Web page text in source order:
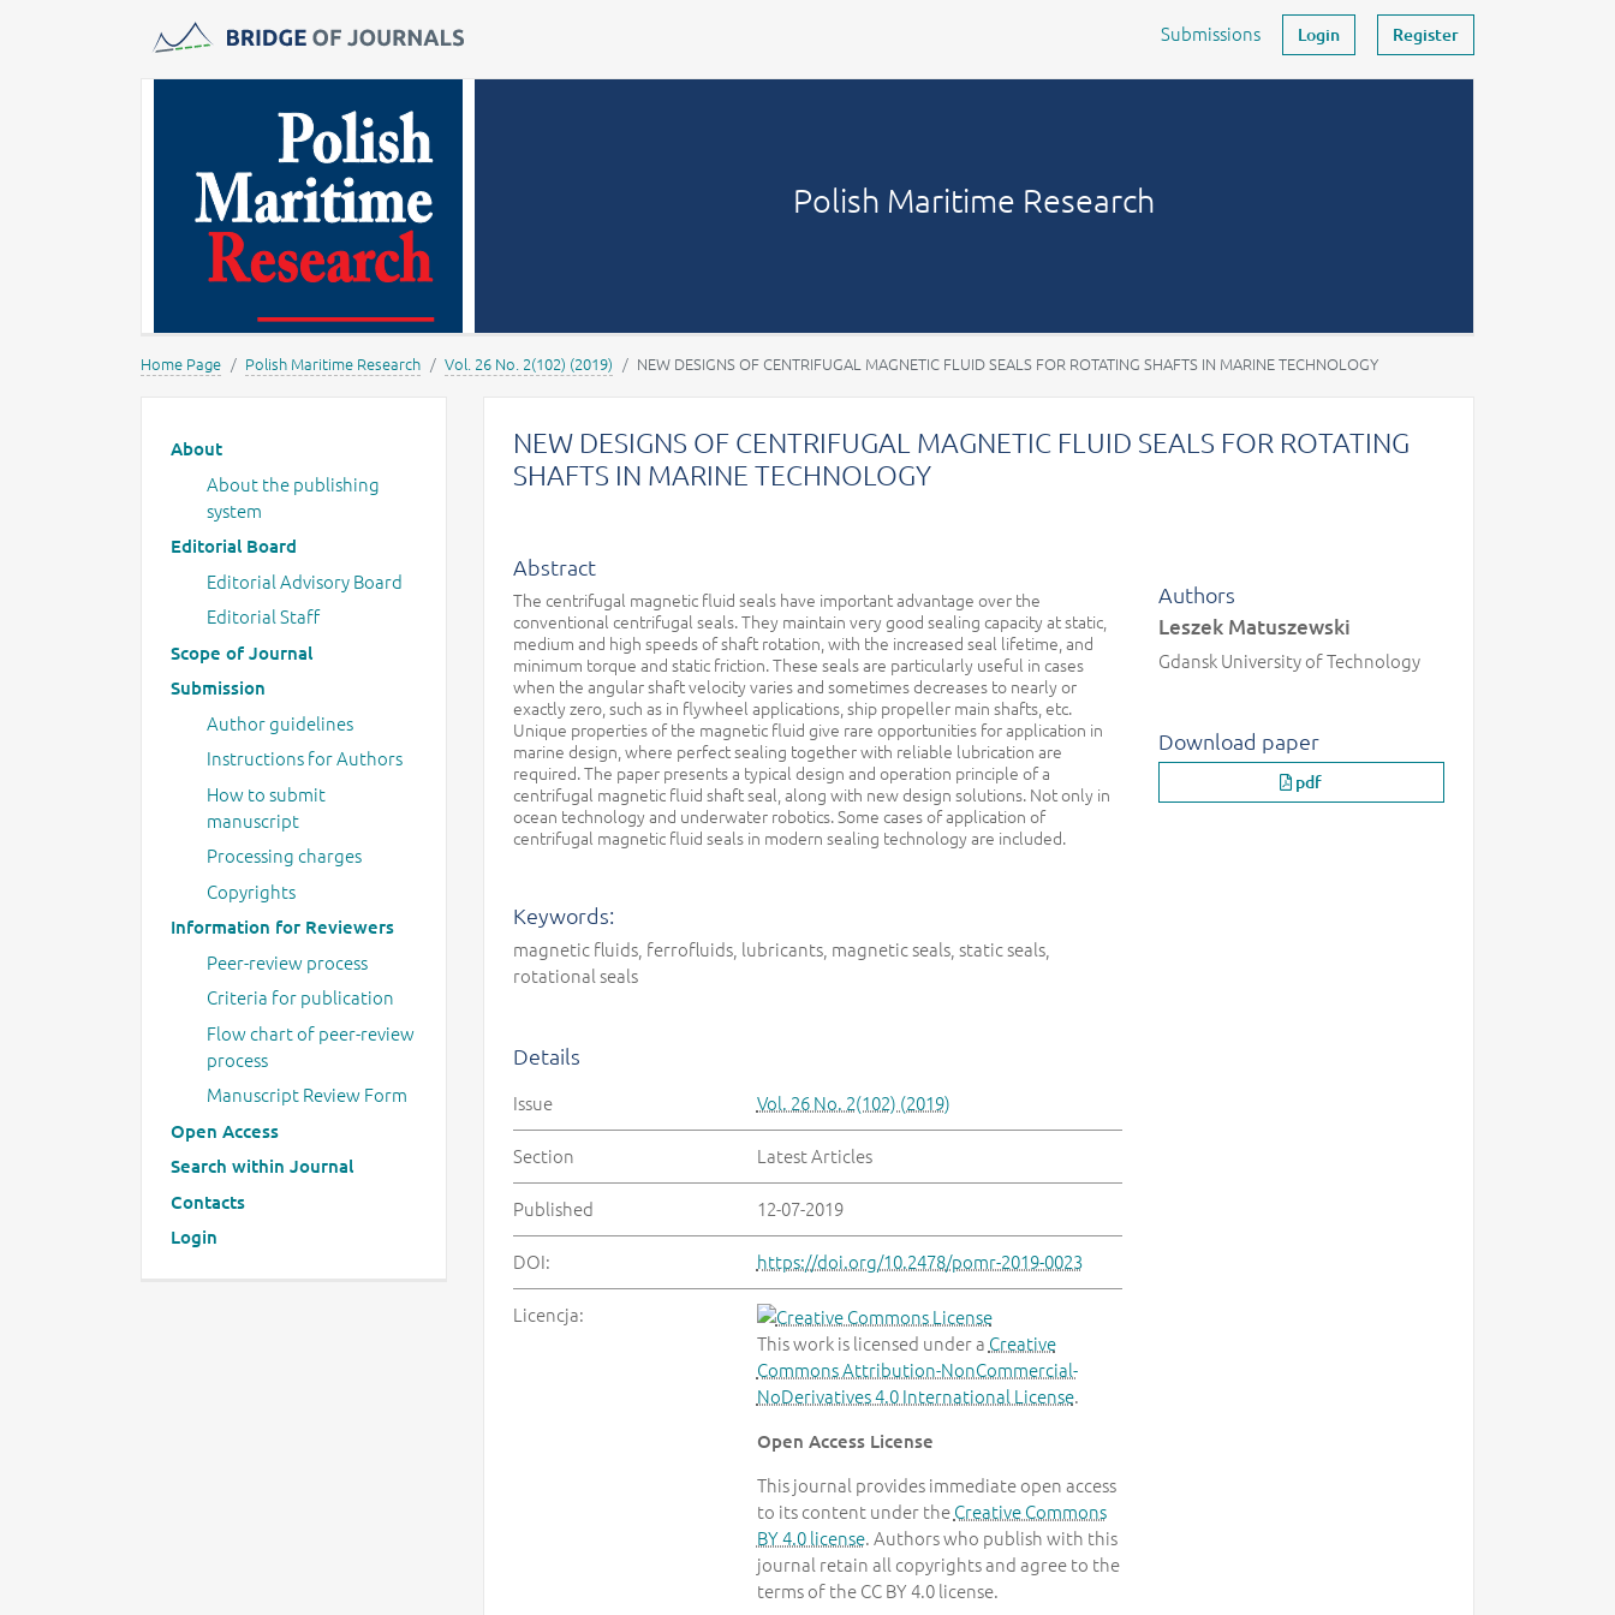
MOST Wiedzy Submissions Login Register
Polish Maritime Research
Home Page Polish Maritime Research Vol. 26 No. 2(102) (2019) NEW DESIGNS OF CENTRIFUGAL MAGNETIC FLUID SEALS FOR ROTATING SHAFTS IN MARINE TECHNOLOGY
Main menu
About
About the publishing
system
Editorial Board
Editorial Advisory Board
Editorial Staff
Scope of Journal
Submission
Author guidelines
Instructions for Authors
How to submit
manuscript
Processing charges
Copyrights
Information for Reviewers
Peer-review process
Criteria for publication
Flow chart of peer-review
process
Manuscript Review Form
Open Access
Search within Journal
Contacts
Login
NEW DESIGNS OF CENTRIFUGAL MAGNETIC FLUID SEALS FOR ROTATING
SHAFTS IN MARINE TECHNOLOGY
Abstract
The centrifugal magnetic fluid seals have important advantage over the
conventional centrifugal seals. They maintain very good sealing capacity at static,
medium and high speeds of shaft rotation, with the increased seal lifetime, and
minimum torque and static friction. These seals are particularly useful in cases
when the angular shaft velocity varies and sometimes decreases to nearly or
exactly zero, such as in flywheel applications, ship propeller main shafts, etc.
Unique properties of the magnetic fluid give rare opportunities for application in
marine design, where perfect sealing together with reliable lubrication are
required. The paper presents a typical design and operation principle of a
centrifugal magnetic fluid shaft seal, along with new design solutions. Not only in
ocean technology and underwater robotics. Some cases of application of
centrifugal magnetic fluid seals in modern sealing technology are included.
Keywords:
magnetic fluids, ferrofluids, lubricants, magnetic seals, static seals,
rotational seals
Details
Issue Vol. 26 No. 2(102) (2019)
Section Latest Articles
Published 12-07-2019
DOI: https://doi.org/10.2478/pomr-2019-0023
Licencja:
This work is licensed under a Creative
Commons Attribution-NonCommercial-
NoDerivatives 4.0 International License.
Open Access License
This journal provides immediate open access
to its content under theCreative Commons
BY 4.0 license. Authors who publish with this
journal retain all copyrights and agree to the
terms of the CC BY 4.0 license.
Authors
Leszek Matuszewski
Gdansk University of Technology
Download paper
pdf